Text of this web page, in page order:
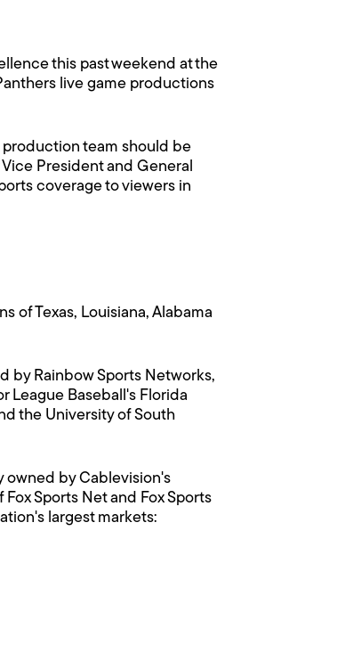
this past weekend at the
live game productions
production team should be
President and General
coverage to viewers in
of Texas, Louisiana, Alabama
by Rainbow Sports Networks,
League Baseball's Florida
the University of South
owned by Cablevision's
Sports Net and Fox Sports
largest markets: